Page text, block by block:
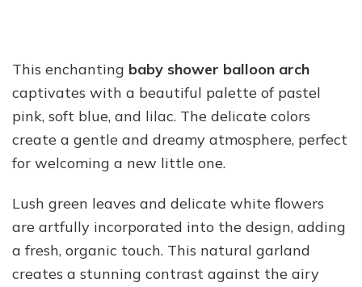
This enchanting baby shower balloon arch
captivates with a beautiful palette of pastel
pink, soft blue, and lilac. The delicate colors
create a gentle and dreamy atmosphere, perfect
for welcoming a new little one.
Lush green leaves and delicate white flowers
are artfully incorporated into the design, adding
a fresh, organic touch. This natural garland
creates a stunning contrast against the airy